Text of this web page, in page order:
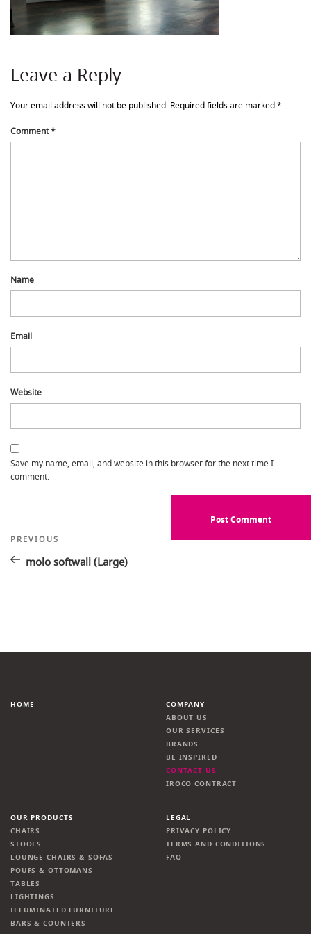
Leave a Reply
Your email address will not be published. Required fields are marked*
Comment*
Name
Email
Website
Save my name, email, and website in this browser for the next time I
comment.
Post
navigation
Previous
PREVIOUS
molo softwall (Large)
HOME
COMPANY
ABOUT US
OUR SERVICES
BRANDS
BE INSPIRED
CONTACT US
IROCO CONTRACT
OUR PRODUCTS
CHAIRS
STOOLS
LOUNGE CHAIRS & SOFAS
POUFS & OTTOMANS
TABLES
LIGHTINGS
ILLUMINATED FURNITURE
BARS & COUNTERS
LEGAL
PRIVACY POLICY
TERMS AND CONDITIONS
FAQ